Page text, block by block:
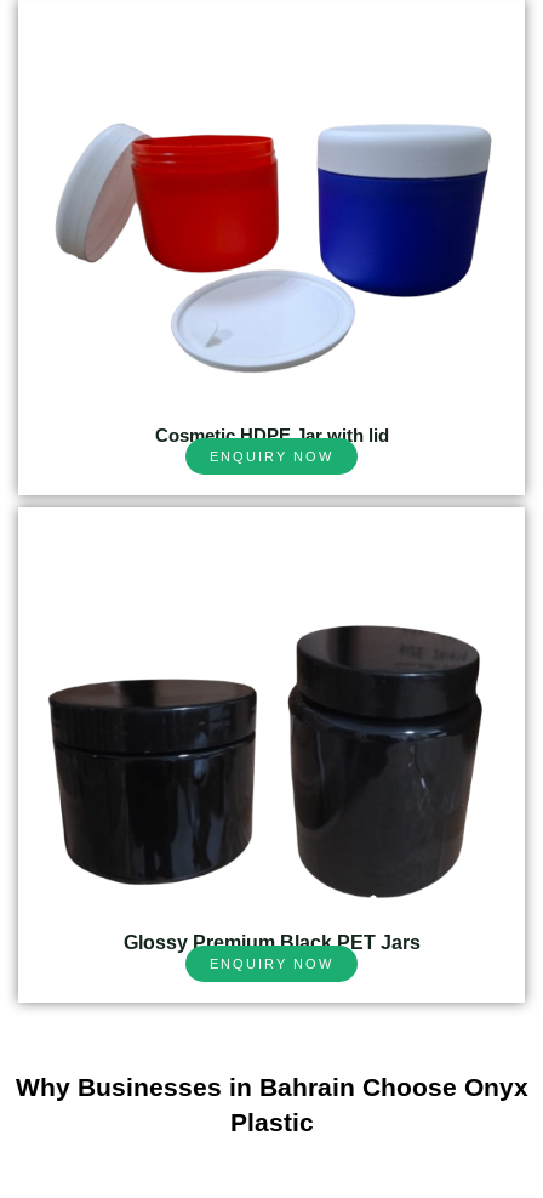
Cosmetic HDPE Jar with lid
ENQUIRY NOW
Glossy Premium Black PET Jars
ENQUIRY NOW
Why Businesses in Bahrain Choose Onyx
Plastic